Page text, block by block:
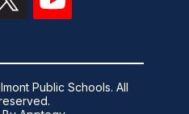
Public Schools. All